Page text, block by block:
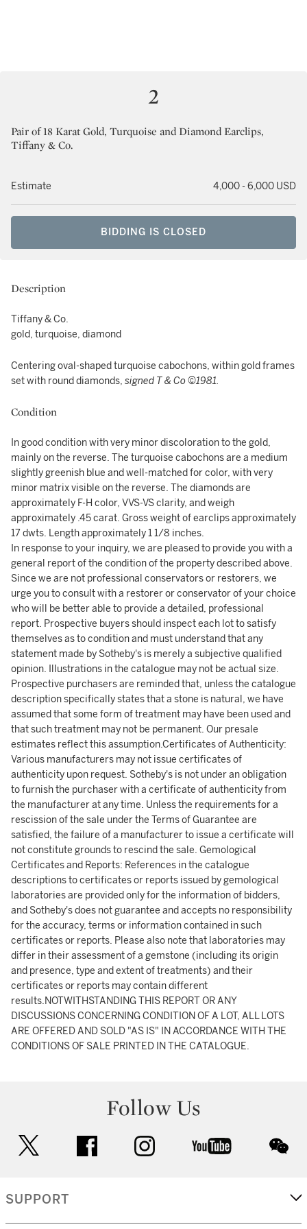
2
Pair of 18 Karat Gold, Turquoise and Diamond Earclips,
Tiffany & Co.
Estimate 4,000 - 6,000 USD
BIDDING IS CLOSED
Description
Tiffany & Co.
gold, turquoise, diamond
Centering oval-shaped turquoise cabochons, within gold frames
set with round diamonds, signed T & Co ©1981.
Condition
In good condition with very minor discoloration to the gold,
mainly on the reverse. The turquoise cabochons are a medium
slightly greenish blue and well-matched for color, with very
minor matrix visible on the reverse. The diamonds are
approximately F-H color, VVS-VS clarity, and weigh
approximately .45 carat. Gross weight of earclips approximately
17 dwts. Length approximately 1 1/8 inches.
In response to your inquiry, we are pleased to provide you with a
general report of the condition of the property described above.
Since we are not professional conservators or restorers, we
urge you to consult with a restorer or conservator of your choice
who will be better able to provide a detailed, professional
report. Prospective buyers should inspect each lot to satisfy
themselves as to condition and must understand that any
statement made by Sotheby's is merely a subjective qualified
opinion. Illustrations in the catalogue may not be actual size.
Prospective purchasers are reminded that, unless the catalogue
description specifically states that a stone is natural, we have
assumed that some form of treatment may have been used and
that such treatment may not be permanent. Our presale
estimates reflect this assumption.Certificates of Authenticity:
Various manufacturers may not issue certificates of
authenticity upon request. Sotheby's is not under an obligation
to furnish the purchaser with a certificate of authenticity from
the manufacturer at any time. Unless the requirements for a
rescission of the sale under the Terms of Guarantee are
satisfied, the failure of a manufacturer to issue a certificate will
not constitute grounds to rescind the sale. Gemological
Certificates and Reports: References in the catalogue
descriptions to certificates or reports issued by gemological
laboratories are provided only for the information of bidders,
and Sotheby's does not guarantee and accepts no responsibility
for the accuracy, terms or information contained in such
certificates or reports. Please also note that laboratories may
differ in their assessment of a gemstone (including its origin
and presence, type and extent of treatments) and their
certificates or reports may contain different
results.NOTWITHSTANDING THIS REPORT OR ANY
DISCUSSIONS CONCERNING CONDITION OF A LOT, ALL LOTS
ARE OFFERED AND SOLD "AS IS" IN ACCORDANCE WITH THE
CONDITIONS OF SALE PRINTED IN THE CATALOGUE.
Follow Us
facebook instagram youtube
SUPPORT